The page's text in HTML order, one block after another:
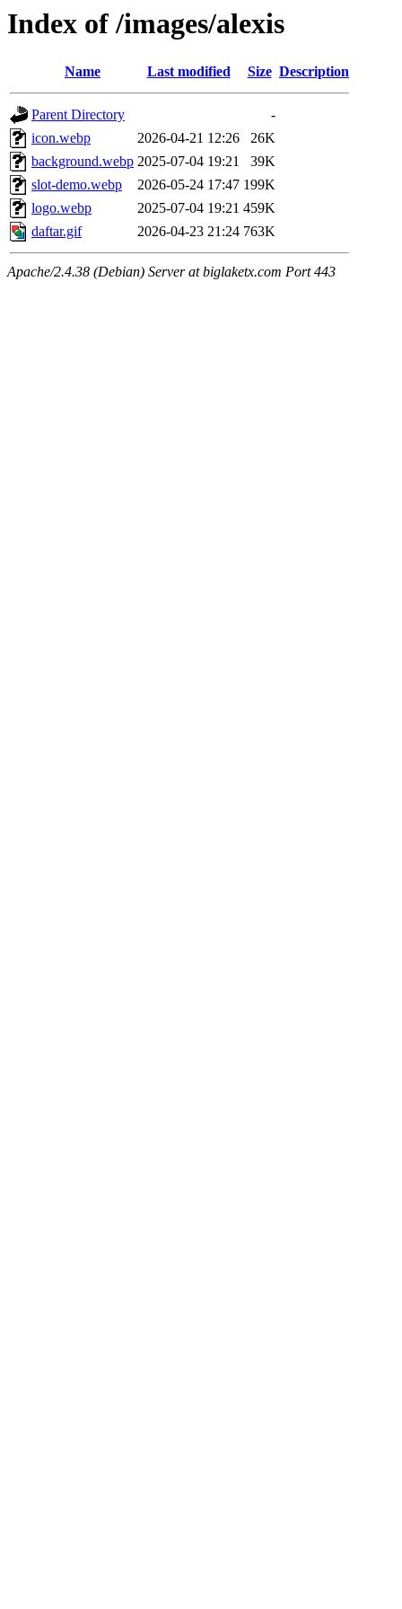
Index of /images/alexis
Name Last modified Size Description
Parent Directory
-
icon.webp
2026-04-21 12:26
26K
background.webp 2025-07-04 19:21
39K
slot-demo.webp
2026-05-24 17:47 199K
logo.webp
2025-07-04 19:21 459K
daftar.gif
2026-04-23 21:24 763K
Apache/2.4.38 (Debian) Server at biglaketx.com Port 443